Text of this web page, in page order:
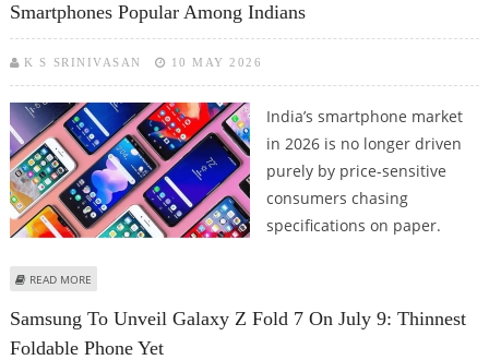
Smartphones Popular Among Indians
K S SRINIVASAN 10 MAY 2026
India’s smartphone market
in 2026 is no longer driven
purely by price-sensitive
consumers chasing
specifications on paper.
READ MORE
Samsung To Unveil Galaxy Z Fold 7 On July 9: Thinnest
Foldable Phone Yet